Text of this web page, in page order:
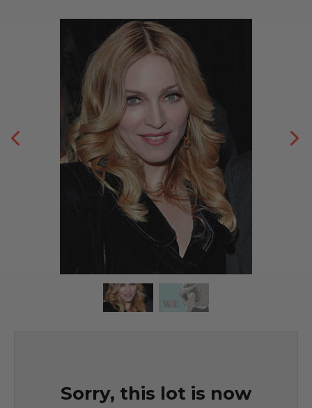
Sorry, this lot is now